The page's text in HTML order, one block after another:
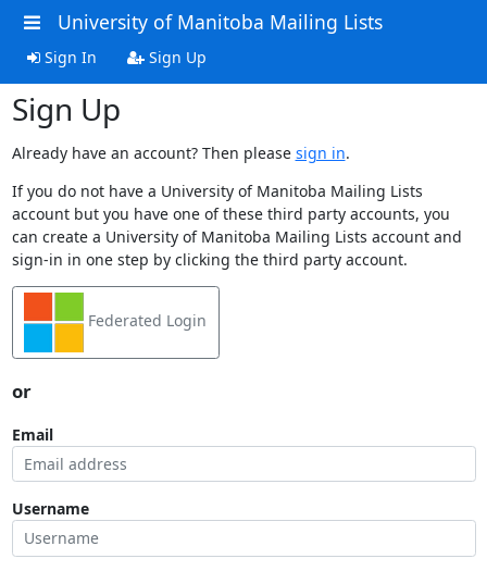
University of Manitoba Mailing Lists
Sign In Sign Up
Sign Up
Already have an account? Then please sign in.
If you do not have a University of Manitoba Mailing Lists
account but you have one of these third party accounts, you
can create a University of Manitoba Mailing Lists account and
sign-in in one step by clicking the third party account.
Federated Login
or
Email
Username